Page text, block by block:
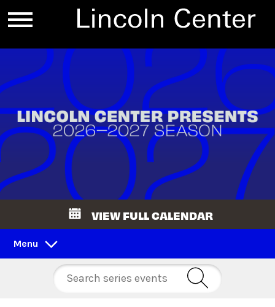
VIEW FULL CALENDAR
Menu